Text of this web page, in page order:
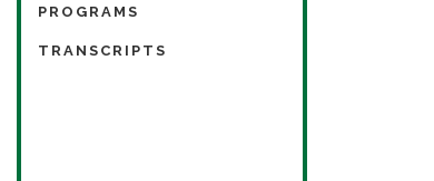
PROGRAMS
TRANSCRIPTS